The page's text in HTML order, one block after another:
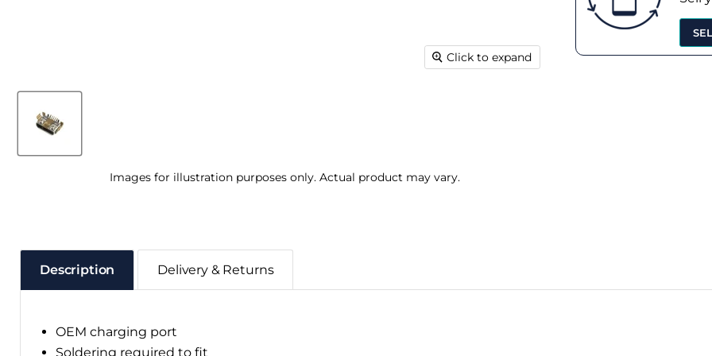
Click to expand
Images for illustration purposes only. Actual product may vary.
Description
OEM charging port
Soldering required to fit
Delivery & Returns